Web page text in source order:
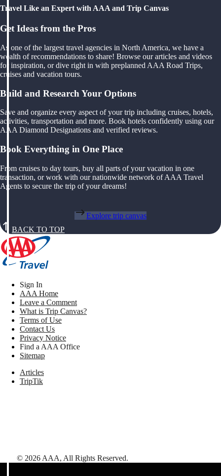
Travel Like an Expert with AAA and Trip Canvas
Get Ideas from the Pros
As one of the largest travel agencies in North America, we have a
wealth of recommendations to share! Browse our articles and videos
for inspiration, or dive right in with preplanned AAA Road Trips,
cruises and vacation tours.
Build and Research Your Options
Save and organize every aspect of your trip including cruises, hotels,
activities, transportation and more. Book hotels confidently using our
AAA Diamond Designations and verified reviews.
Book Everything in One Place
From cruises to day tours, buy all parts of your vacation in one
transaction, or work with our nationwide network of AAA Travel
Agents to secure the trip of your dreams!
Explore trip canvas
BACK TO TOP
Sign In
AAA Home
Leave a Comment
What is Trip Canvas?
Terms of Use
Contact Us
Privacy Notice
Find a AAA Office
Sitemap
Articles
TripTik
© 2026 AAA, All Rights Reserved.